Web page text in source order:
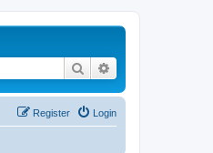
Search
Login
Register